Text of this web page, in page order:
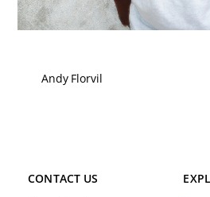
Andy Florvil
CONTACT US